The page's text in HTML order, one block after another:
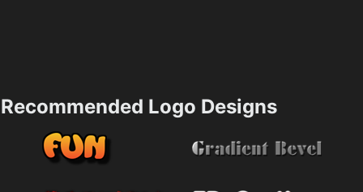
Recommended Logo Designs